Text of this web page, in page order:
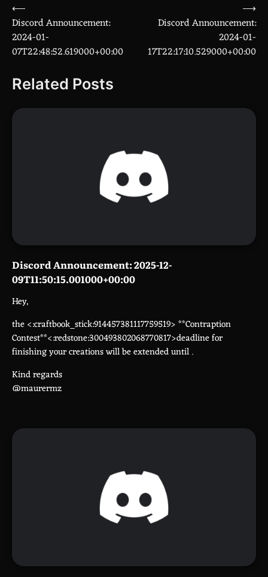
Post
navigation
⟵
Discord Announcement:
2024-01-
07T22:48:52.619000+00:00
Discord Announcement:
2024-01-
17T22:17:10.529000+00:00
⟶
Related Posts
Discord Announcement: 2025-12-
09T11:50:15.001000+00:00
Hey,
the <:craftbook_stick:914457381117759519> **Contraption
Contest**<:redstone:300493802068770817>deadline for
finishing your creations will be extended until.
Kind regards
@maurermz